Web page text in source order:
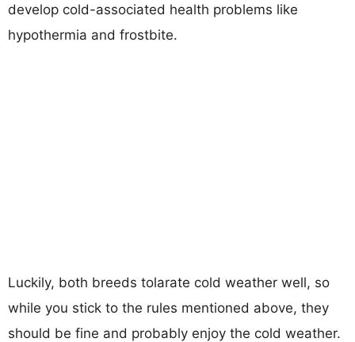
develop cold-associated health problems like
hypothermia and frostbite.
Luckily, both breeds tolarate cold weather well, so
while you stick to the rules mentioned above, they
should be fine and probably enjoy the cold weather.